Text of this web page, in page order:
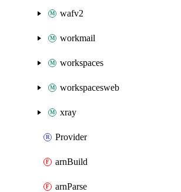
wafv2
workmail
workspaces
workspacesweb
xray
Provider
arnBuild
arnParse